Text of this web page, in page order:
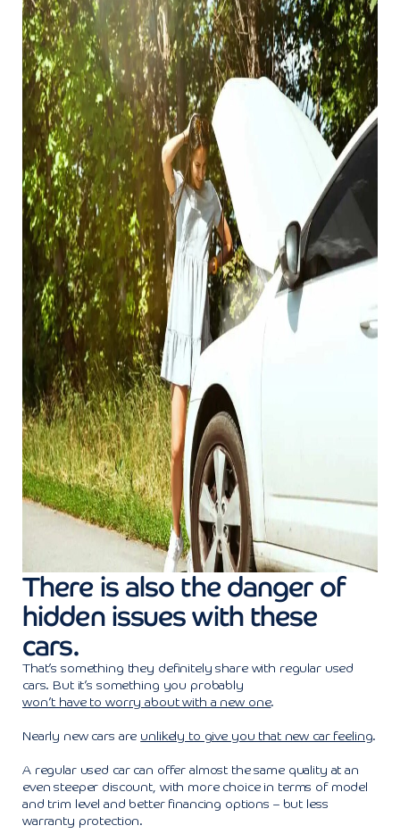
There is also the danger of
hidden issues with these
cars.
That’s something they definitely share with regular used
cars. But it’s something you probably
won’t have to worry about with a new one.
Nearly new cars are unlikely to give you that new car feeling.
A regular used car can offer almost the same quality at an
even steeper discount, with more choice in terms of model
and trim level and better financing options – but less
warranty protection.